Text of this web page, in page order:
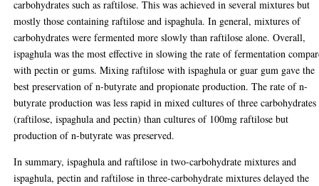
carbohydrates such as raftilose. This was achieved in several mixtures but
mostly those containing raftilose and ispaghula. In general, mixtures of
carbohydrates were fermented more slowly than raftilose alone. Overall,
ispaghula was the most effective in slowing the rate of fermentation
with pectin or gums. Mixing raftilose with ispaghula or guar gum gave the
best preservation of n-butyrate and propionate production. The rate of n-
butyrate production was less rapid in mixed cultures of three carbohydrates
(raftilose, ispaghula and pectin) than cultures of 100mg raftilose but
production of n-butyrate was preserved.
In summary, ispaghula and raftilose in two-carbohydrate mixtures and
ispaghula, pectin and raftilose in three-carbohydrate mixtures delayed the